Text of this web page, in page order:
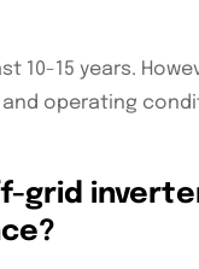
10-15 years.
operating
grid